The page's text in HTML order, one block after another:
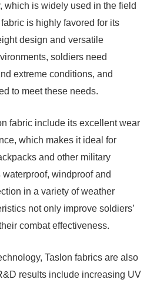
which is widely used in the field
is highly favored for its
design and versatile
soldiers need
extreme conditions, and
to meet these needs.
fabric include its excellent wear
which makes it ideal for
and other military
windproof and
in a variety of weather
not only improve soldiers’
combat effectiveness.
Taslon fabrics are also
results include increasing UV